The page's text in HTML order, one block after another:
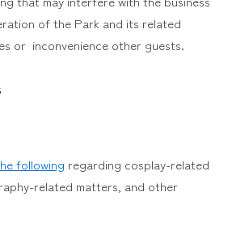
of the Park and its related
or inconvenience other guests.
following regarding cosplay-related
related matters, and other